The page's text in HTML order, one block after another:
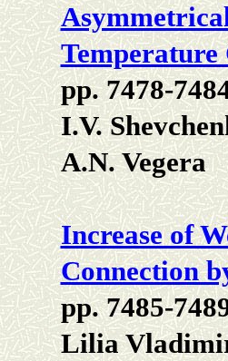
Temperature
pp. 7478-
I.V.
A.N. Vegera
Increase of
Connection
pp. 7485-
Lilia